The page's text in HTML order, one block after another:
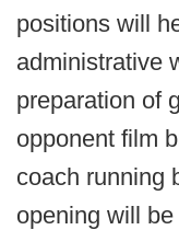
positions will
administrative
preparation of
opponent film
coach running
opening will